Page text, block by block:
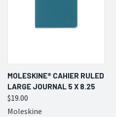
MOLESKINE® CAHIER RULED
LARGE JOURNAL 5 X 8.25
$19.00
Moleskine